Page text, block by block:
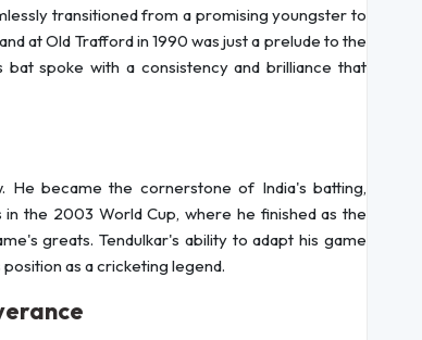
transitioned from a promising youngster to
at Old Trafford in 1990 was just a prelude to the
spoke with a consistency and brilliance that
He became the cornerstone of India's batting,
the 2003 World Cup, where he finished as the
greats. Tendulkar's ability to adapt his game
as a cricketing legend.